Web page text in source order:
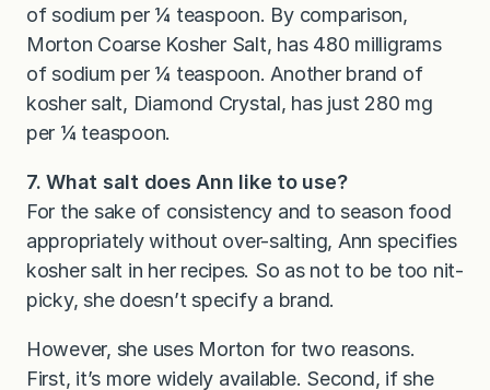
of sodium per ¼ teaspoon. By comparison,
Morton Coarse Kosher Salt, has 480 milligrams
of sodium per ¼ teaspoon. Another brand of
kosher salt, Diamond Crystal, has just 280 mg
per ¼ teaspoon.
7. What salt does Ann like to use?
For the sake of consistency and to season food
appropriately without over-salting, Ann specifies
kosher salt in her recipes. So as not to be too nit-
picky, she doesn’t specify a brand.
However, she uses Morton for two reasons.
First, it’s more widely available. Second, if she